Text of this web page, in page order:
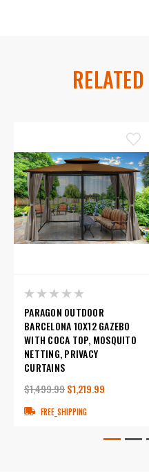
RELATED
PARAGON OUTDOOR
BARCELONA 10X12 GAZEBO
WITH COCA TOP, MOSQUITO
NETTING, PRIVACY
CURTAINS
$1,499.99$1,219.99
FREE_SHIPPING